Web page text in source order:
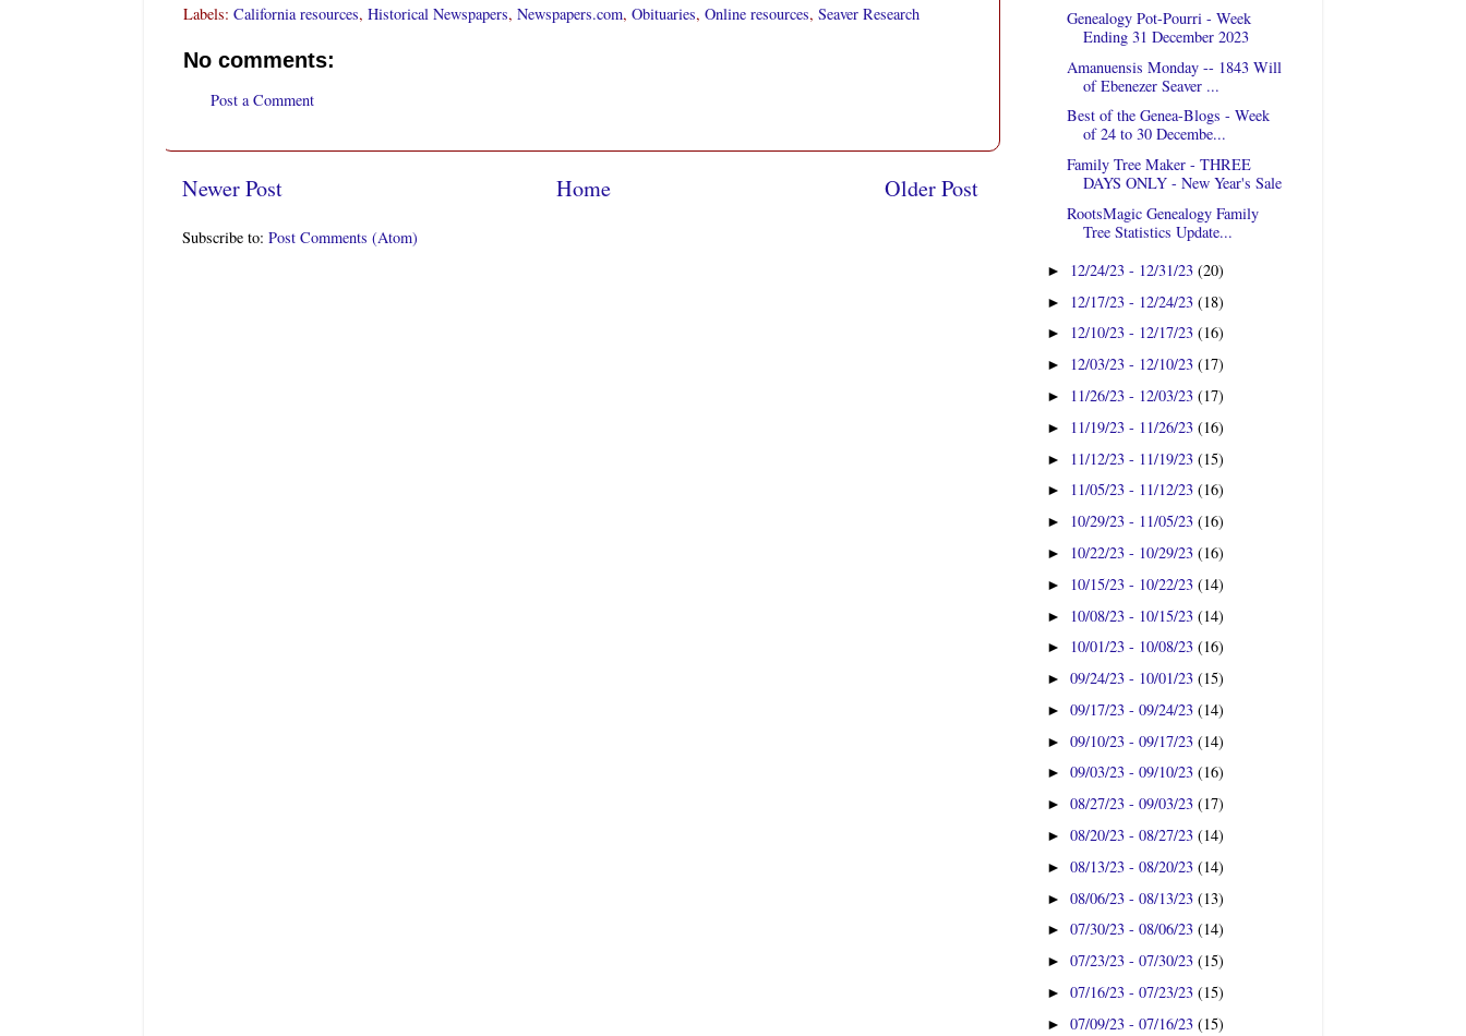
Labels: California resources, Historical Newspapers, Newspapers.com, Obituaries, Online resources, Seaver Research
No comments:
Post a Comment
Newer Post Older Post
Home
Subscribe to: Post Comments (Atom)
Genealogy Pot-Pourri - Week
Ending 31 December 2023
Amanuensis Monday -- 1843 Will
of Ebenezer Seaver ...
Best of the Genea-Blogs - Week
of 24 to 30 Decembe...
Family Tree Maker - THREE
DAYS ONLY - New Year's Sale
RootsMagic Genealogy Family
Tree Statistics Update...
► 12/24/23 - 12/31/23(20)
► 12/17/23 - 12/24/23(18)
► 12/10/23 - 12/17/23(16)
► 12/03/23 - 12/10/23(17)
► 11/26/23 - 12/03/23(17)
► 11/19/23 - 11/26/23(16)
► 11/12/23 - 11/19/23(15)
► 11/05/23 - 11/12/23(16)
► 10/29/23 - 11/05/23(16)
► 10/22/23 - 10/29/23(16)
► 10/15/23 - 10/22/23(14)
► 10/08/23 - 10/15/23(14)
► 10/01/23 - 10/08/23(16)
►09/24/23 - 10/01/23(15)
►09/17/23 - 09/24/23(14)
►09/10/23 - 09/17/23(14)
►09/03/23 - 09/10/23(16)
►08/27/23 - 09/03/23(17)
►08/20/23 - 08/27/23(14)
►08/13/23 - 08/20/23(14)
►08/06/23 - 08/13/23(13)
►07/30/23 - 08/06/23(14)
►07/23/23 - 07/30/23(15)
►07/16/23 - 07/23/23(15)
►07/09/23 - 07/16/23(15)